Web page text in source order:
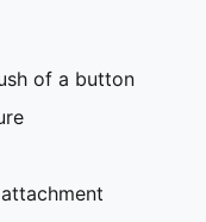
of a button